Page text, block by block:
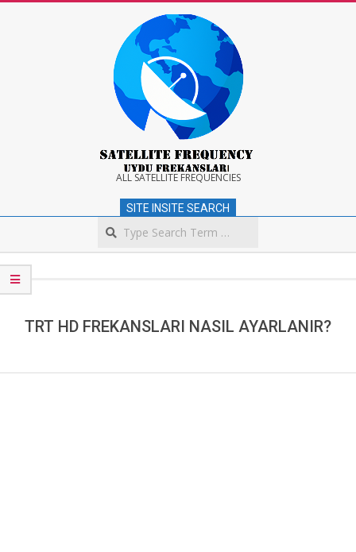
Satellite
Frequency
ALL SATELLITE FREQUENCIES
SITE INSITE SEARCH
Secondary
Navigation
Menu
TRT HD FREKANSLARI NASIL AYARLANIR?